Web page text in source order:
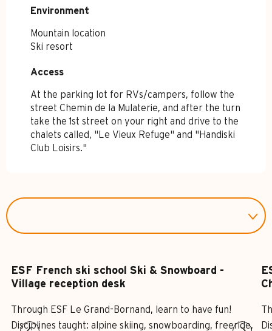
Environment
Environment
Mountain location
Ski resort
Access
Access
At the parking lot for RVs/campers, follow the
street Chemin de la Mulaterie, and after the turn
take the 1st street on your right and drive to the
chalets called, "Le Vieux Refuge" and "Handiski
Club Loisirs."
ESF French ski school Ski & Snowboard -
Village reception desk
Through ESF Le Grand-Bornand, learn to have fun!
Disciplines taught: alpine skiing, snowboarding, freeride,